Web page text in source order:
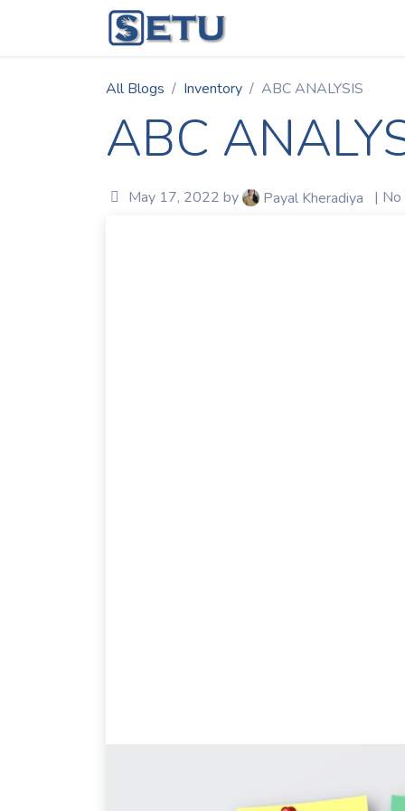
Skip to Content
All Blogs Inventory ABC ANALYSIS
ABC
May 17, 2022 by Payal Kheradiya |